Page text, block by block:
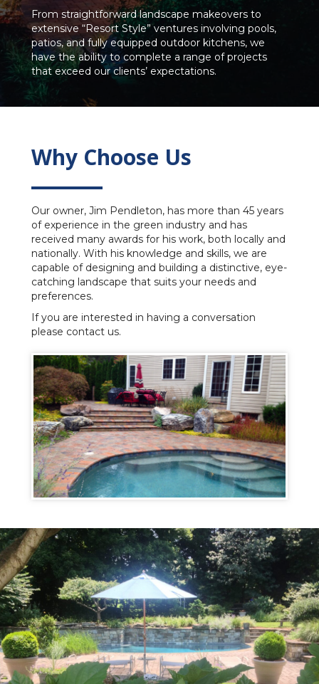
From straightforward landscape makeovers to
extensive “Resort Style” ventures involving pools,
patios, and fully equipped outdoor kitchens, we
have the ability to complete a range of projects
that exceed our clients’ expectations.
Why Choose Us
Our owner, Jim Pendleton, has more than 45 years
of experience in the green industry and has
received many awards for his work, both locally and
nationally. With his knowledge and skills, we are
capable of designing and building a distinctive, eye-
catching landscape that suits your needs and
preferences.
If you are interested in having a conversation
please contact us.